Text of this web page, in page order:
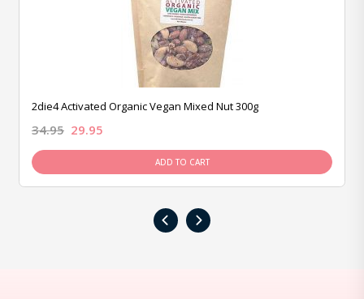
2die4 Activated Organic Vegan Mixed Nut 300g
34.95 29.95
ADD TO CART
‹ ›